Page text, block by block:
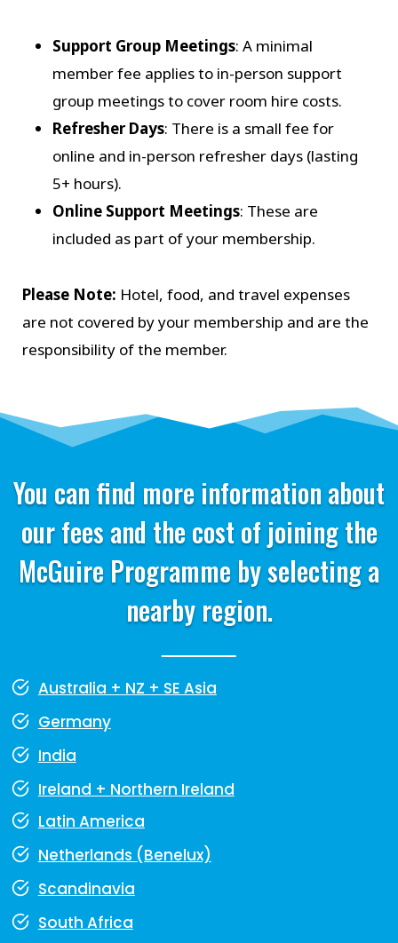
Support Group Meetings: A minimal
member fee applies to in-person support
group meetings to cover room hire costs.
Refresher Days: There is a small fee for
online and in-person refresher days (lasting
5+ hours).
Online Support Meetings: These are
included as part of your membership.
Please Note: Hotel, food, and travel expenses
are not covered by your membership and are the
responsibility of the member.
You can find more information about
our fees and the cost of joining the
McGuire Programme by selecting a
nearby region.
Australia + NZ + SE Asia
Germany
India
Ireland + Northern Ireland
Latin America
Netherlands (Benelux)
Scandinavia
South Africa